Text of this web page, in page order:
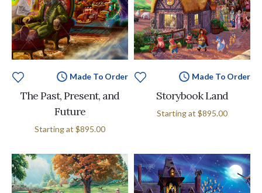
Made To Order
The Past, Present, and
Future
Starting at $895.00
Made To Order
Storybook Land
Starting at $895.00